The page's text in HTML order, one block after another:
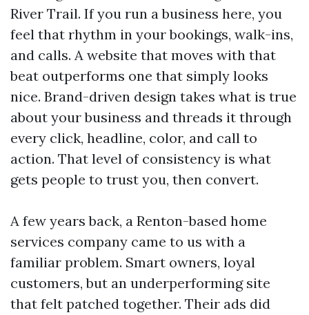
River Trail. If you run a business here, you
feel that rhythm in your bookings, walk-ins,
and calls. A website that moves with that
beat outperforms one that simply looks
nice. Brand-driven design takes what is true
about your business and threads it through
every click, headline, color, and call to
action. That level of consistency is what
gets people to trust you, then convert.
A few years back, a Renton-based home
services company came to us with a
familiar problem. Smart owners, loyal
customers, but an underperforming site
that felt patched together. Their ads did